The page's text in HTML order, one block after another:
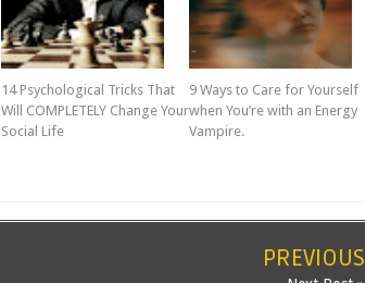
14 Psychological Tricks That
Will COMPLETELY Change Your
Social Life
9 Ways to Care for Yourself
when You’re with an Energy
Vampire.
PREVIOUS